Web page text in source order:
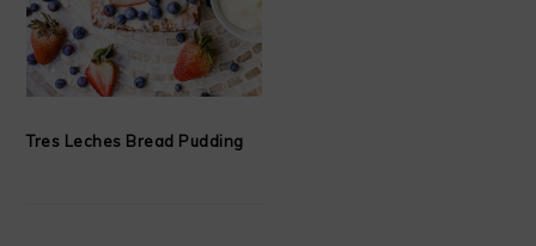
Tres Leches Bread Pudding